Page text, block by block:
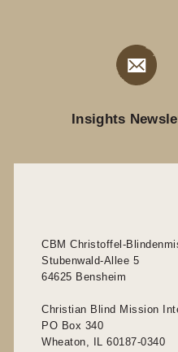
Insights
CBM Christoffel-
Stubenwald-Allee 5
64625 Bensheim
Christian Blind Mission
PO Box 340
Wheaton, IL 60187-0340